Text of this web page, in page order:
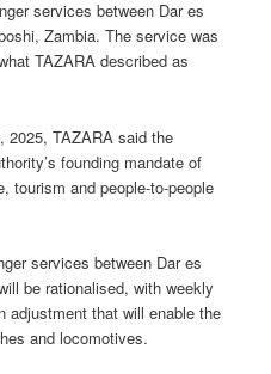
services between Dar es
Zambia. The service was
TAZARA described as
2025, TAZARA said the
founding mandate of
tourism and people-to-people
services between Dar es
be rationalised, with weekly
adjustment that will enable the
and locomotives.